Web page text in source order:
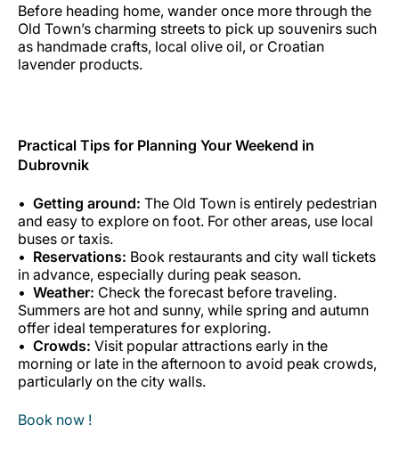
Before heading home, wander once more through the
Old Town’s charming streets to pick up souvenirs such
as handmade crafts, local olive oil, or Croatian
lavender products.
Practical Tips for Planning Your Weekend in
Dubrovnik
Getting around: The Old Town is entirely pedestrian
and easy to explore on foot. For other areas, use local
buses or taxis.
Reservations: Book restaurants and city wall tickets
in advance, especially during peak season.
Weather: Check the forecast before traveling.
Summers are hot and sunny, while spring and autumn
offer ideal temperatures for exploring.
Crowds: Visit popular attractions early in the
morning or late in the afternoon to avoid peak crowds,
particularly on the city walls.
Book now !